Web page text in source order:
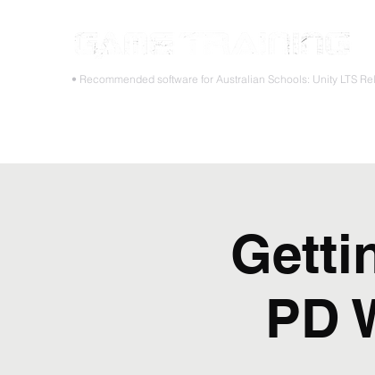
• Recommended software for Australian Schools: Unity LTS
PD